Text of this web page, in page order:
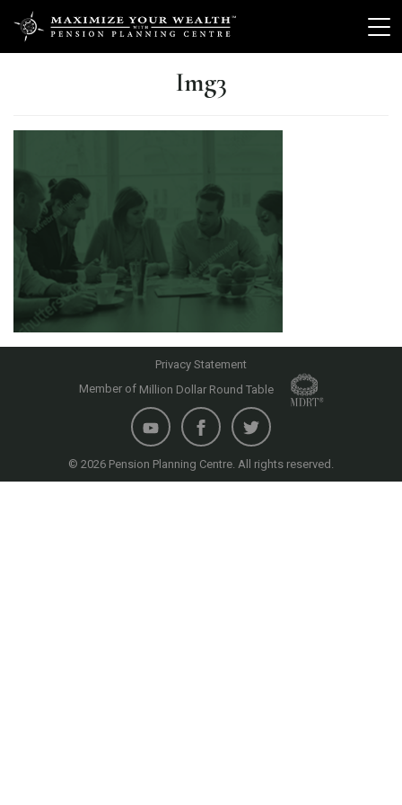
Img3
Privacy Statement
Member of Million Dollar Round Table
© 2026 Pension Planning Centre. All rights reserved.